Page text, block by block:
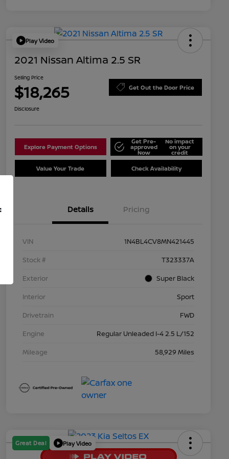
Play Video
2021 Nissan Altima 2.5 SR
Selling Price
$18,265 Get Out the Door Price
Disclosure
Explore Payment Options
Get Pre-
approved
Now
No impact
on your
credit
Value Your Trade Check Availability
Details Pricing
VIN
1N4BL4CV8MN421445
Stock #
T323337A
Exterior
Super Black
Interior
Sport
Drivetrain
FWD
Engine
Regular Unleaded I-4 2.5 L/152
Mileage
58,929 Miles
Great Deal Play Video